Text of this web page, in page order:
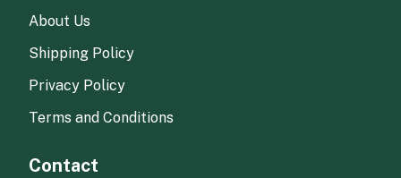
About Us
Shipping Policy
Privacy Policy
Terms and Conditions
Contact